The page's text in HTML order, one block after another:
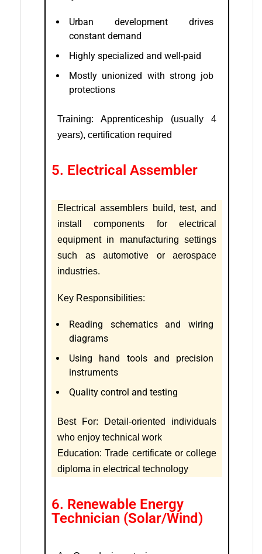
Urban development drives
constant demand
Highly specialized and well-paid
Mostly unionized with strong job
protections
Training: Apprenticeship (usually 4
years), certification required
5. Electrical Assembler
Electrical assemblers build, test, and
install components for electrical
equipment in manufacturing settings
such as automotive or aerospace
industries.
Key Responsibilities:
Reading schematics and wiring
diagrams
Using hand tools and precision
instruments
Quality control and testing
Best For: Detail-oriented individuals
who enjoy technical work
Education: Trade certificate or college
diploma in electrical technology
6. Renewable Energy
Technician (Solar/Wind)